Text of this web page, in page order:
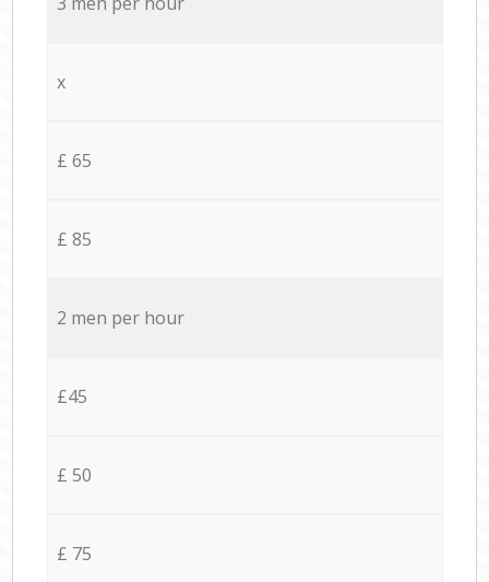
x
£ 65
£ 85
2 men per hour
£45
£ 50
£ 75